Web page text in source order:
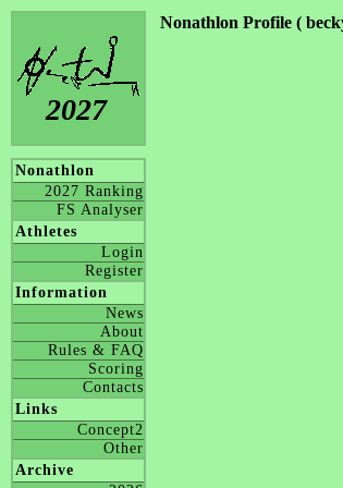
2027
Nonathlon
2027 Ranking
FS Analyser
Athletes
Login
Register
Information
News
About
Rules & FAQ
Scoring
Contacts
Links
Concept2
Other
Archive
Nonathlon Profile (